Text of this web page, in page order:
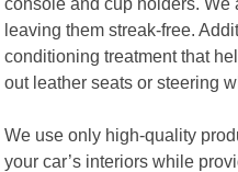
leaving them streak-free.
conditioning treatment that
out leather seats or steering
We use only high-quality
your car’s interiors while